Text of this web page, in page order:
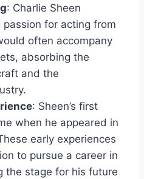
: Charlie Sheen
for acting from
often accompany
absorbing the
and the
: Sheen’s first
when he appeared in
early experiences
to pursue a career in
the stage for his future